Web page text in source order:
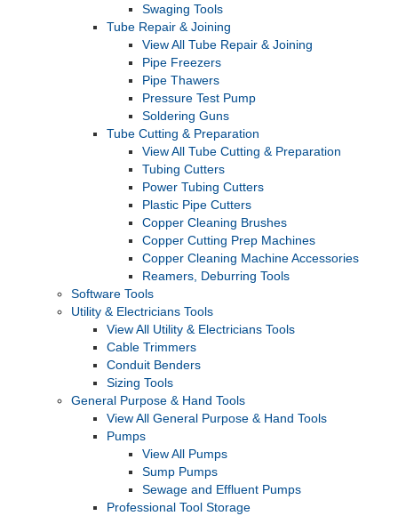
Swaging Tools
Tube Repair & Joining
View All Tube Repair & Joining
Pipe Freezers
Pipe Thawers
Pressure Test Pump
Soldering Guns
Tube Cutting & Preparation
View All Tube Cutting & Preparation
Tubing Cutters
Power Tubing Cutters
Plastic Pipe Cutters
Copper Cleaning Brushes
Copper Cutting Prep Machines
Copper Cleaning Machine Accessories
Reamers, Deburring Tools
Software Tools
Utility & Electricians Tools
View All Utility & Electricians Tools
Cable Trimmers
Conduit Benders
Sizing Tools
General Purpose & Hand Tools
View All General Purpose & Hand Tools
Pumps
View All Pumps
Sump Pumps
Sewage and Effluent Pumps
Professional Tool Storage